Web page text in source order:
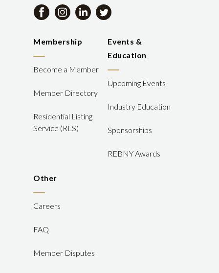
Membership
Become a Member
Member Directory
Residential Listing
Service (RLS)
Events &
Education
Upcoming Events
Industry Education
Sponsorships
REBNY Awards
Other
Careers
FAQ
Member Disputes